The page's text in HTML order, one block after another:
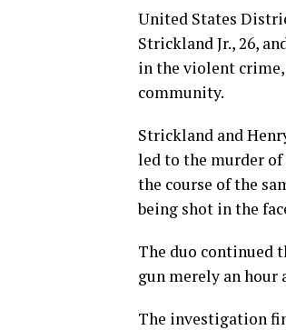
United States
Strickland Jr., 26,
in the violent
community.
Strickland and
led to the murder of
the course of the
being shot in the
The duo continued
gun merely an
The investigation